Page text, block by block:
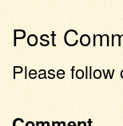
Post
Please follow